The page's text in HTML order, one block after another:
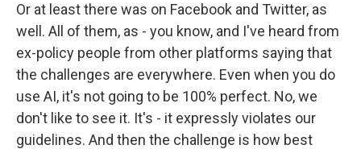
Or at least there was on Facebook and Twitter, as
well. All of them, as - you know, and I've heard from
ex-policy people from other platforms saying that
the challenges are everywhere. Even when you do
use AI, it's not going to be 100% perfect. No, we
don't like to see it. It's - it expressly violates our
guidelines. And then the challenge is how best